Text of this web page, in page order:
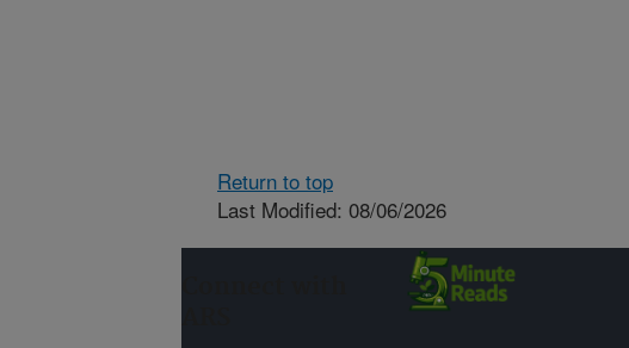
Return to top
Last Modified: 08/06/2026